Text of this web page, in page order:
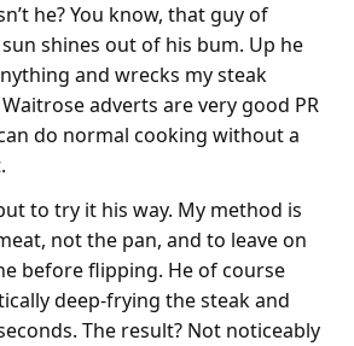
he? You know, that guy of
shines out of his bum. Up he
and wrecks my steak
adverts are very good PR
do normal cooking without a
to try it his way. My method is
not the pan, and to leave on
before flipping. He of course
deep-frying the steak and
The result? Not noticeably